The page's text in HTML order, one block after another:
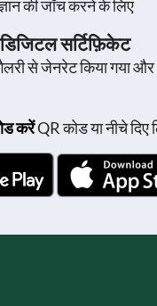
की जाँच करने के लिए
सर्टिफ़िकेट
से जेनरेट किया गया
करेंQR कोड या नीचे दिए